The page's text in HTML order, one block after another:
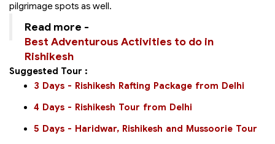
pilgrimage spots as well.
Read more -
Best Adventurous Activities to do in
Rishikesh
Suggested Tour :
3 Days - Rishikesh Rafting Package from Delhi
4 Days - Rishikesh Tour from Delhi
5 Days - Haridwar, Rishikesh and Mussoorie Tour